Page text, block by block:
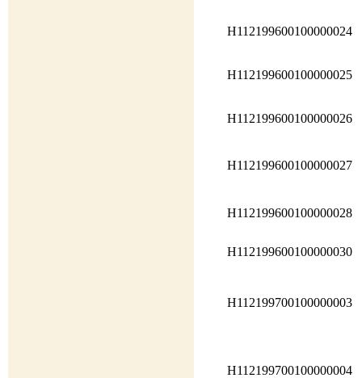
H112199600100000024
H112199600100000025
H112199600100000026
H112199600100000027
H112199600100000028
H112199600100000030
H112199700100000003
H112199700100000004